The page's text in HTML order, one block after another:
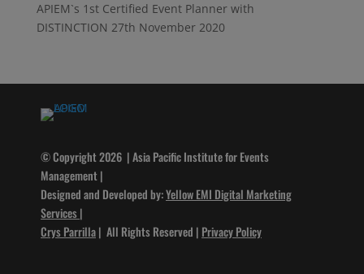
APIEM`s 1st Certified Event Planner with
DISTINCTION 27th November 2020
© Copyright 2026 | Asia Pacific Institute for Events
Management |
Designed and Developed by:Yellow EMI Digital Marketing
Services |
Crys Parrilla| All Rights Reserved | Privacy Policy